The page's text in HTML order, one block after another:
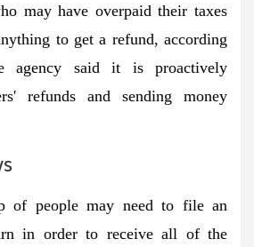
may have overpaid their taxes
to get a refund, according
agency said it is proactively
refunds and sending money
of people may need to file an
in order to receive all of the